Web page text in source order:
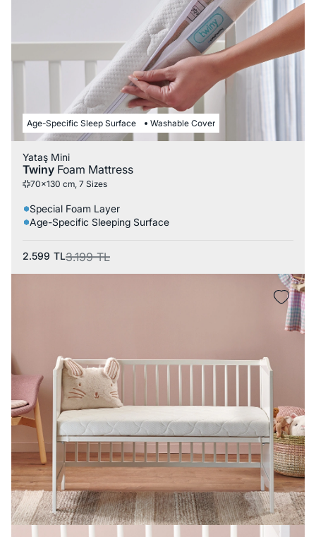
Age-Specific Sleep Surface Washable Cover
Yataş Mini
Twiny Foam Mattress
70x130 cm, 7 Sizes
Special Foam Layer
Age-Specific Sleeping Surface
3.199 TL
2.599 TL